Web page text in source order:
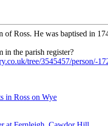
of Ross. He was baptised in
in the parish register?
tree/3545457/person/-
in Ross on Wye